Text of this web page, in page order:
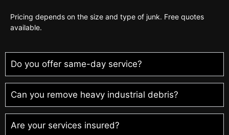
Pricing depends on the size and type of junk. Free quotes
available.
Do you offer same-day service?
Can you remove heavy industrial debris?
Are your services insured?